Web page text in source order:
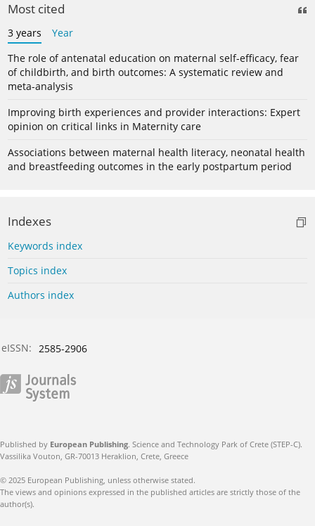
Most cited
3 years
Year
The role of antenatal education on maternal self-efficacy, fear
of childbirth, and birth outcomes: A systematic review and
meta-analysis
Improving birth experiences and provider interactions: Expert
opinion on critical links in Maternity care
Associations between maternal health literacy, neonatal health
and breastfeeding outcomes in the early postpartum period
Indexes
Keywords index
Topics index
Authors index
eISSN: 2585-2906
Published by European Publishing. Science and Technology Park of Crete (STEP-C).
Vassilika Vouton, GR-70013 Heraklion, Crete, Greece
© 2025 European Publishing, unless otherwise stated.
The views and opinions expressed in the published articles are strictly those of the
author(s).